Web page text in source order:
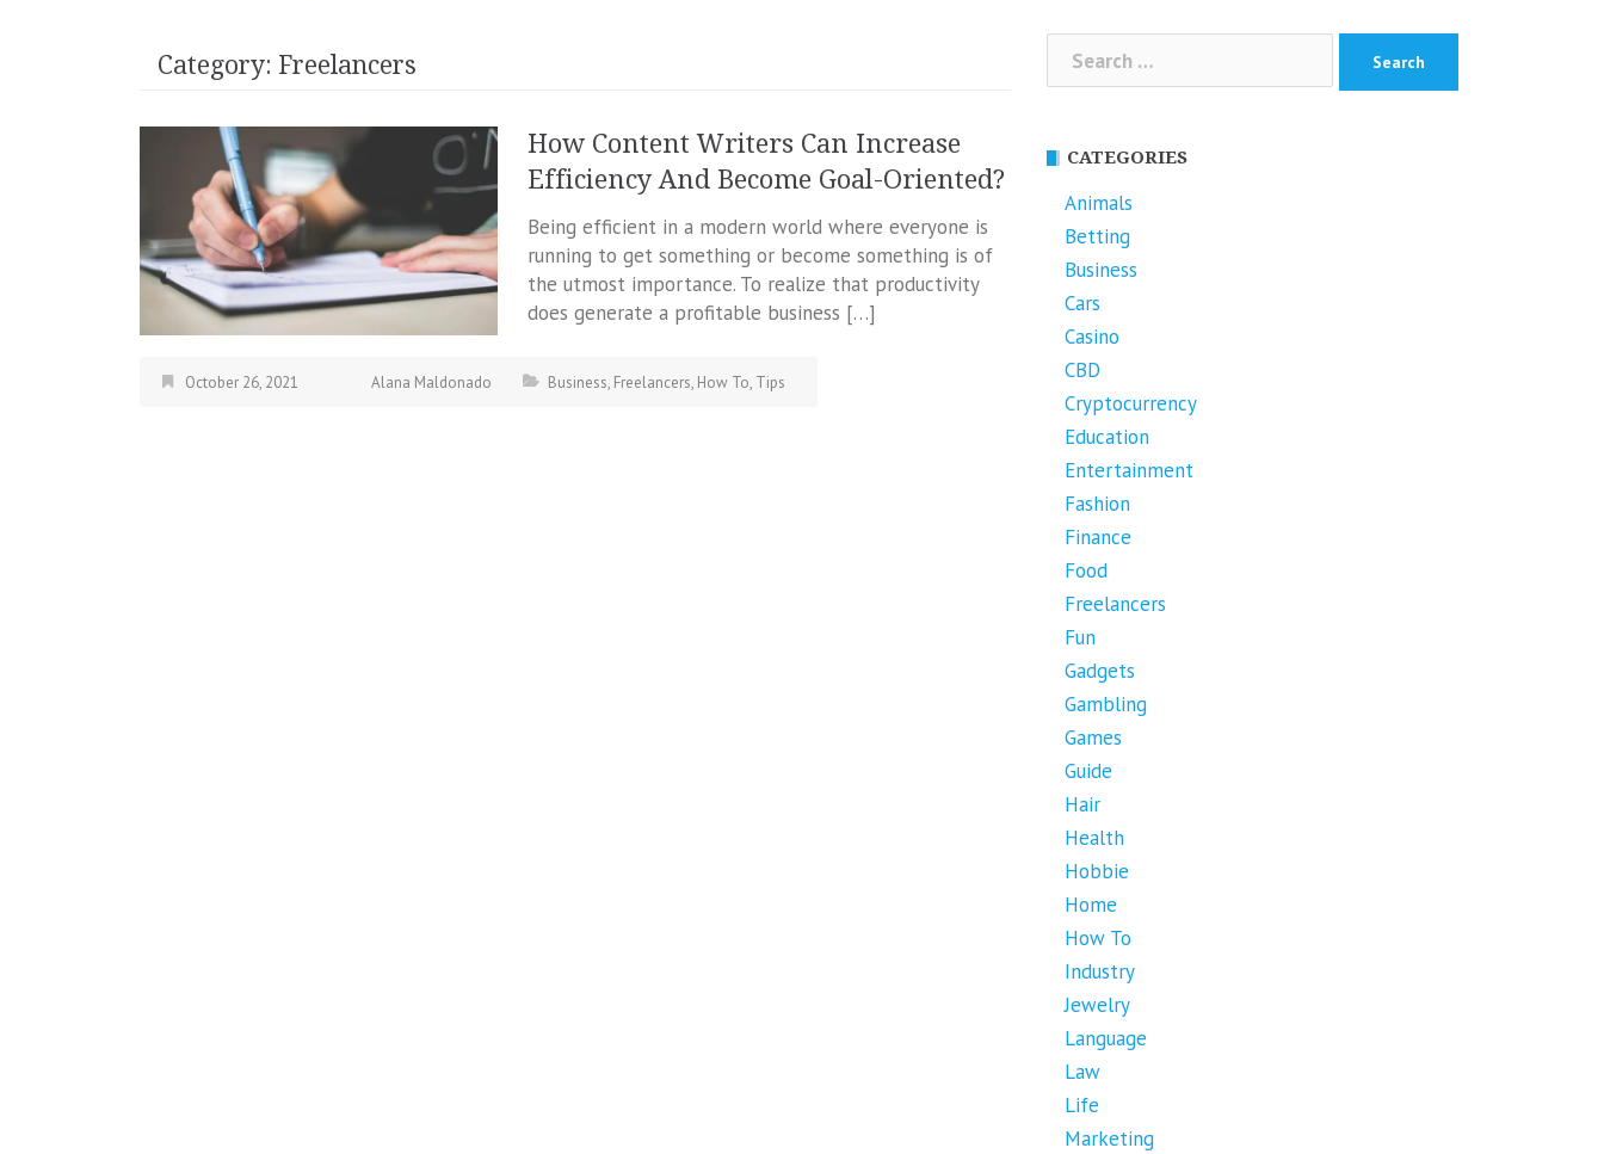
Category: Freelancers
How Content Writers Can Increase
Efficiency And Become Goal-Oriented?
Being efficient in a modern world where everyone is
running to get something or become something is of
the utmost importance. To realize that productivity
does generate a profitable business […]
October 26, 2021 Alana Maldonado Business, Freelancers, How To, Tips
Search
for:
CATEGORIES
Animals
Betting
Business
Cars
Casino
CBD
Cryptocurrency
Education
Entertainment
Fashion
Finance
Food
Freelancers
Fun
Gadgets
Gambling
Games
Guide
Hair
Health
Hobbie
Home
How To
Industry
Jewelry
Language
Law
Life
Marketing